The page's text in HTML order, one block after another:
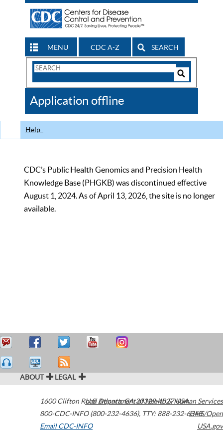
MENU CDC A-Z SEARCH
Search
CDC
Application offline
Help
CDC’s Public Health Genomics and Precision Health
Knowledge Base (PHGKB) was discontinued effective
August 1, 2024. As of April 13, 2026, the site is no longer
available.
ABOUT LEGAL
1600 Clifton Road Atlanta,GA30329-4027USA
800-CDC-INFO (800-232-4636), TTY: 888-232-6348
Email CDC-INFO
U.S. Department of Health & Human Services
HHS/Open
USA.gov